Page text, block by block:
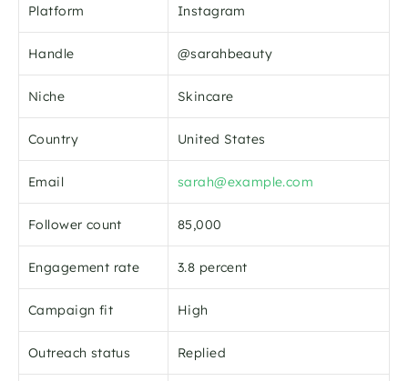
Platform Instagram
Handle @sarahbeauty
Niche Skincare
Country United States
Email sarah@example.com
Follower count 85,000
Engagement rate 3.8 percent
Campaign fit High
Outreach status Replied